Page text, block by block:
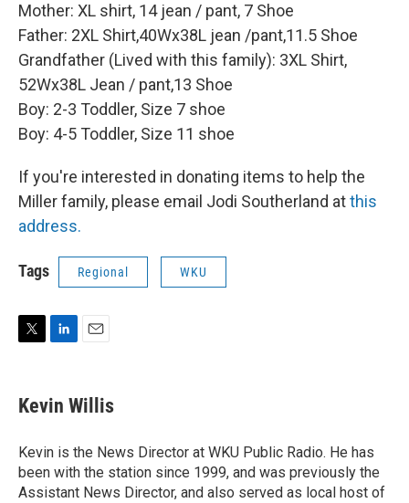
Mother: XL shirt, 14 jean / pant, 7 Shoe
Father: 2XL Shirt,40Wx38L jean /pant,11.5 Shoe
Grandfather (Lived with this family): 3XL Shirt,
52Wx38L Jean / pant,13 Shoe
Boy: 2-3 Toddler, Size 7 shoe
Boy: 4-5 Toddler, Size 11 shoe
If you're interested in donating items to help the
Miller family, please email Jodi Southerland atthis
address.
Tags Regional WKU
t
t
r
k
e
I
n
i
l
Kevin Willis
Kevin is the News Director at WKU Public Radio. He has
been with the station since 1999, and was previously the
Assistant News Director, and also served as local host of